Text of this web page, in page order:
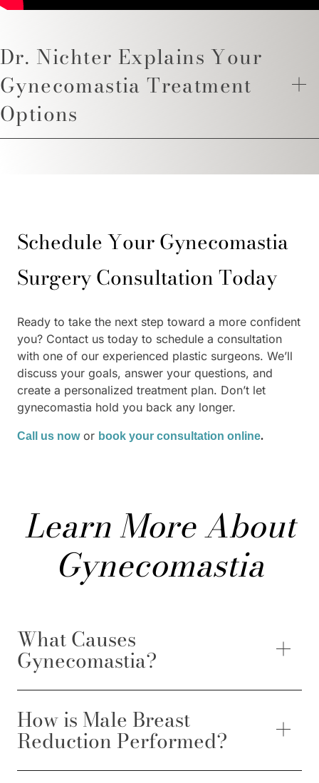
Dr. Nichter Explains Your
Gynecomastia Treatment
Options
Schedule Your Gynecomastia
Surgery Consultation Today
Ready to take the next step toward a more confident
you? Contact us today to schedule a consultation
with one of our experienced plastic surgeons. We’ll
discuss your goals, answer your questions, and
create a personalized treatment plan. Don’t let
gynecomastia hold you back any longer.
Call us nowor book your consultation online.
Learn More About
Gynecomastia
What Causes
Gynecomastia?
How is Male Breast
Reduction Performed?